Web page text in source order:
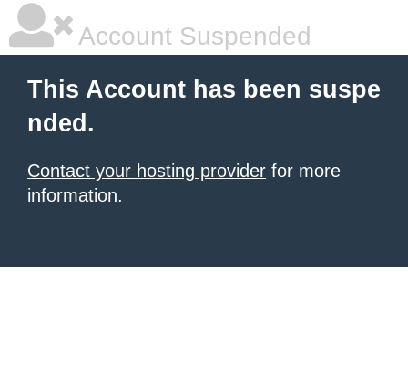
Account Suspended
This Account has been suspe
nded.
Contact your hosting provider for more
information.